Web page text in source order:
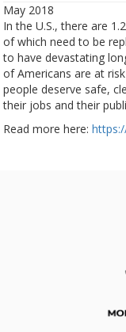
May 2018
In the U.S., there are
of which need to be
to have devastating
of Americans are at
people deserve safe,
their jobs and their
Read more here: